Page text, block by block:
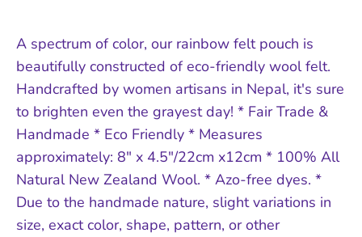
A spectrum of color, our rainbow felt pouch is
beautifully constructed of eco-friendly wool felt.
Handcrafted by women artisans in Nepal, it's sure
to brighten even the grayest day! * Fair Trade &
Handmade * Eco Friendly * Measures
approximately: 8" x 4.5"/22cm x12cm * 100% All
Natural New Zealand Wool. * Azo-free dyes. *
Due to the handmade nature, slight variations in
size, exact color, shape, pattern, or other